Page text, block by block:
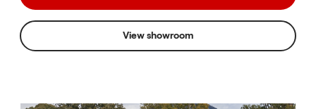
View showroom